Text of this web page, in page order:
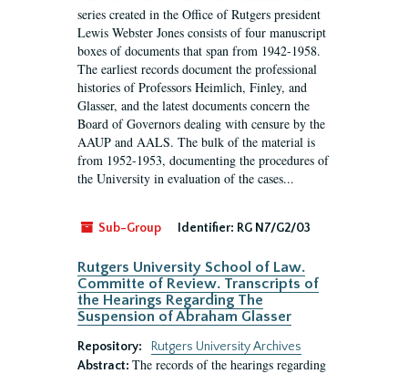
series created in the Office of Rutgers president
Lewis Webster Jones consists of four manuscript
boxes of documents that span from 1942-1958.
The earliest records document the professional
histories of Professors Heimlich, Finley, and
Glasser, and the latest documents concern the
Board of Governors dealing with censure by the
AAUP and AALS. The bulk of the material is
from 1952-1953, documenting the procedures of
the University in evaluation of the cases...
Sub-Group Identifier: RG N7/G2/03
Rutgers University School of Law.
Committe of Review. Transcripts of
the Hearings Regarding The
Suspension of Abraham Glasser
Repository:
Rutgers University Archives
Abstract: The records of the hearings regarding